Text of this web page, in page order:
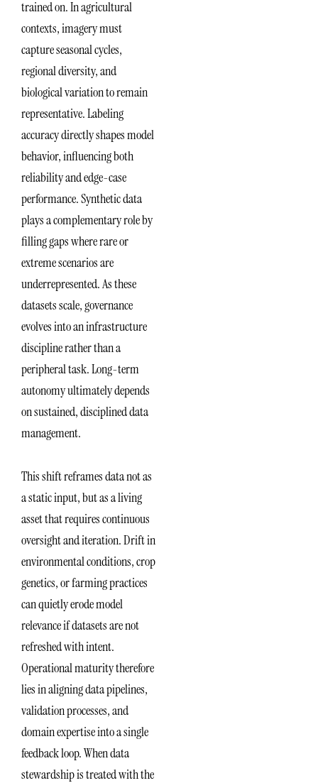
trained on. In agricultural
contexts, imagery must
capture seasonal cycles,
regional diversity, and
biological variation to remain
representative. Labeling
accuracy directly shapes model
behavior, influencing both
reliability and edge-case
performance. Synthetic data
plays a complementary role by
filling gaps where rare or
extreme scenarios are
underrepresented. As these
datasets scale, governance
evolves into an infrastructure
discipline rather than a
peripheral task. Long-term
autonomy ultimately depends
on sustained, disciplined data
management.
This shift reframes data not as
a static input, but as a living
asset that requires continuous
oversight and iteration. Drift in
environmental conditions, crop
genetics, or farming practices
can quietly erode model
relevance if datasets are not
refreshed with intent.
Operational maturity therefore
lies in aligning data pipelines,
validation processes, and
domain expertise into a single
feedback loop. When data
stewardship is treated with the